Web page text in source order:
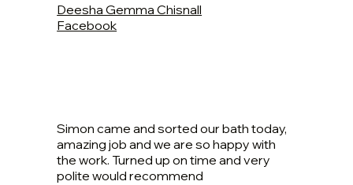
Deesha Gemma Chisnall
Facebook
Simon came and sorted our bath today,
amazing job and we are so happy with
the work. Turned up on time and very
polite would recommend